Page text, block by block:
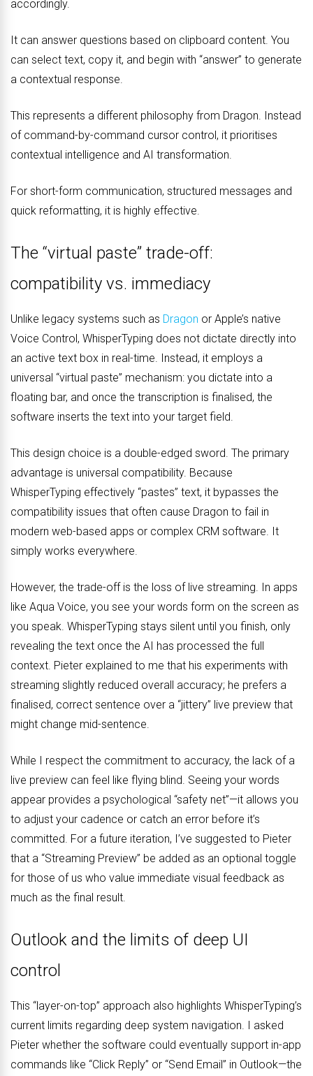
accordingly.
It can answer questions based on clipboard content. You
can select text, copy it, and begin with “answer” to generate
a contextual response.
This represents a different philosophy from Dragon. Instead
of command-by-command cursor control, it prioritises
contextual intelligence and AI transformation.
For short-form communication, structured messages and
quick reformatting, it is highly effective.
The “virtual paste” trade-off:
compatibility vs. immediacy
Unlike legacy systems such as Dragon or Apple’s native
Voice Control, WhisperTyping does not dictate directly into
an active text box in real-time. Instead, it employs a
universal “virtual paste” mechanism: you dictate into a
floating bar, and once the transcription is finalised, the
software inserts the text into your target field.
This design choice is a double-edged sword. The primary
advantage is universal compatibility. Because
WhisperTyping effectively “pastes” text, it bypasses the
compatibility issues that often cause Dragon to fail in
modern web-based apps or complex CRM software. It
simply works everywhere.
However, the trade-off is the loss of live streaming. In apps
like Aqua Voice, you see your words form on the screen as
you speak. WhisperTyping stays silent until you finish, only
revealing the text once the AI has processed the full
context. Pieter explained to me that his experiments with
streaming slightly reduced overall accuracy; he prefers a
finalised, correct sentence over a “jittery” live preview that
might change mid-sentence.
While I respect the commitment to accuracy, the lack of a
live preview can feel like flying blind. Seeing your words
appear provides a psychological “safety net”—it allows you
to adjust your cadence or catch an error before it’s
committed. For a future iteration, I’ve suggested to Pieter
that a “Streaming Preview” be added as an optional toggle
for those of us who value immediate visual feedback as
much as the final result.
Outlook and the limits of deep UI
control
This “layer-on-top” approach also highlights WhisperTyping’s
current limits regarding deep system navigation. I asked
Pieter whether the software could eventually support in-app
commands like “Click Reply” or “Send Email” in Outlook—the